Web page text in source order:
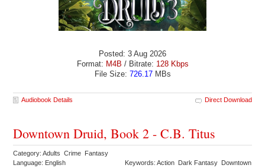
Posted: 3 Aug 2026
Format: M4B / Bitrate: 128 Kbps
File Size: 726.17MBs
Audiobook Details Direct Download
Downtown Druid, Book 2 - C.B. Titus
Category: Adults Crime Fantasy
Language: English
Keywords: Action Dark Fantasy Downtown